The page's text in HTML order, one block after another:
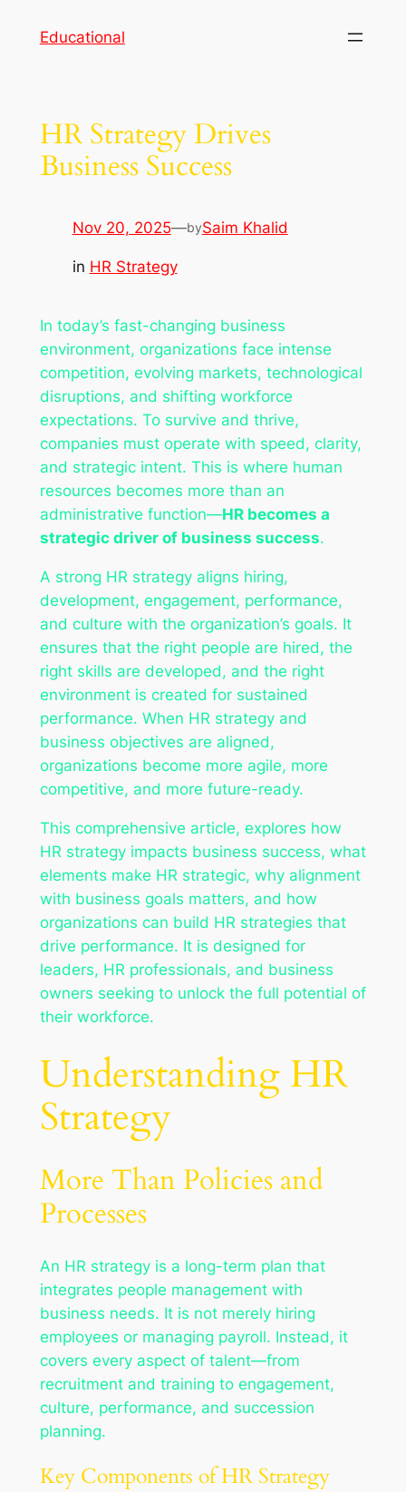
Educational
HR Strategy Drives
Business Success
Nov 20, 2025—bySaim Khalid
in HR Strategy
In today’s fast-changing business
environment, organizations face intense
competition, evolving markets, technological
disruptions, and shifting workforce
expectations. To survive and thrive,
companies must operate with speed, clarity,
and strategic intent. This is where human
resources becomes more than an
administrative function—HR becomes a
strategic driver of business success.
A strong HR strategy aligns hiring,
development, engagement, performance,
and culture with the organization’s goals. It
ensures that the right people are hired, the
right skills are developed, and the right
environment is created for sustained
performance. When HR strategy and
business objectives are aligned,
organizations become more agile, more
competitive, and more future-ready.
This comprehensive article, explores how
HR strategy impacts business success, what
elements make HR strategic, why alignment
with business goals matters, and how
organizations can build HR strategies that
drive performance. It is designed for
leaders, HR professionals, and business
owners seeking to unlock the full potential of
their workforce.
Understanding HR
Strategy
More Than Policies and
Processes
An HR strategy is a long-term plan that
integrates people management with
business needs. It is not merely hiring
employees or managing payroll. Instead, it
covers every aspect of talent—from
recruitment and training to engagement,
culture, performance, and succession
planning.
Key Components of HR Strategy